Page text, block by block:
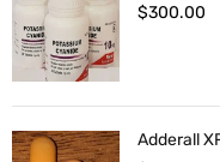
$300.00
Adderall